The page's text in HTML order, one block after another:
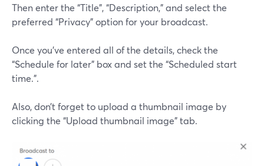
Then enter the “Title”, “Description,” and select the
preferred “Privacy” option for your broadcast.
Once you’ve entered all of the details, check the
“Schedule for later” box and set the “Scheduled start
time.”.
Also, don’t forget to upload a thumbnail image by
clicking the “Upload thumbnail image” tab.